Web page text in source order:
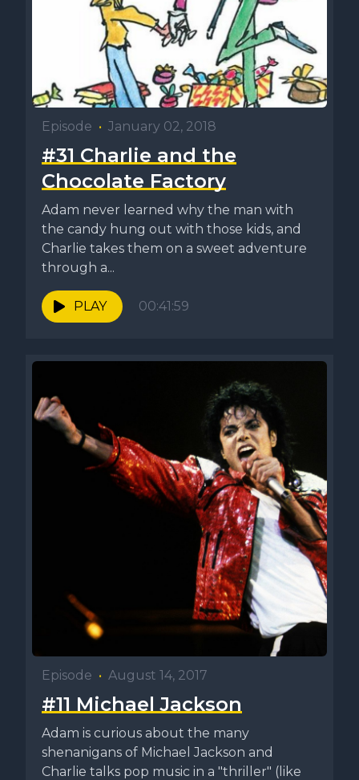
Episode • January 02, 2018
#31 Charlie and the
Chocolate Factory
Adam never learned why the man with
the candy hung out with those kids, and
Charlie takes them on a sweet adventure
through a...
PLAY 00:41:59
Episode • August 14, 2017
#11 Michael Jackson
Adam is curious about the many
shenanigans of Michael Jackson and
Charlie talks pop music in a "thriller" (like